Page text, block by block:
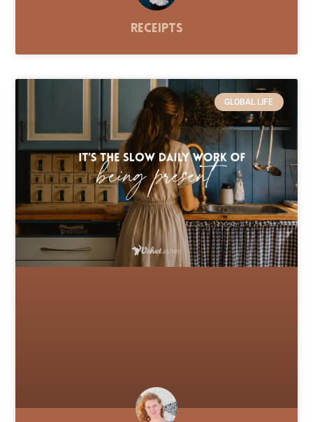
Receipts
GLOBAL LIFE